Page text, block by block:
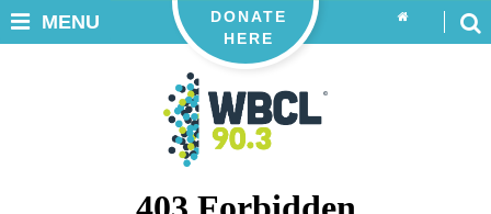
DONATE
HERE
MENU